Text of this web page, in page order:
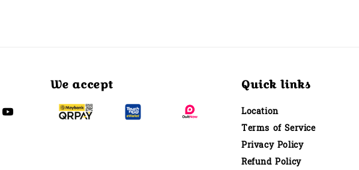
We accept Quick links
Location
Terms of Service
Privacy Policy
Refund Policy